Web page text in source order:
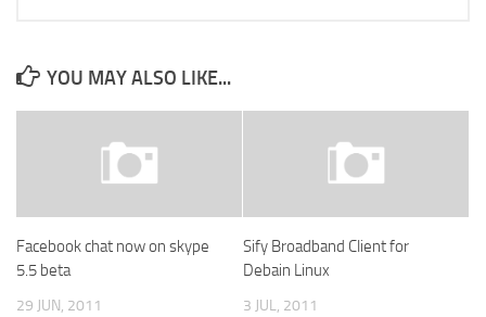
YOU MAY ALSO LIKE...
Facebook chat now on skype
5.5 beta
29 JUN, 2011
Sify Broadband Client for
Debain Linux
3 JUL, 2011